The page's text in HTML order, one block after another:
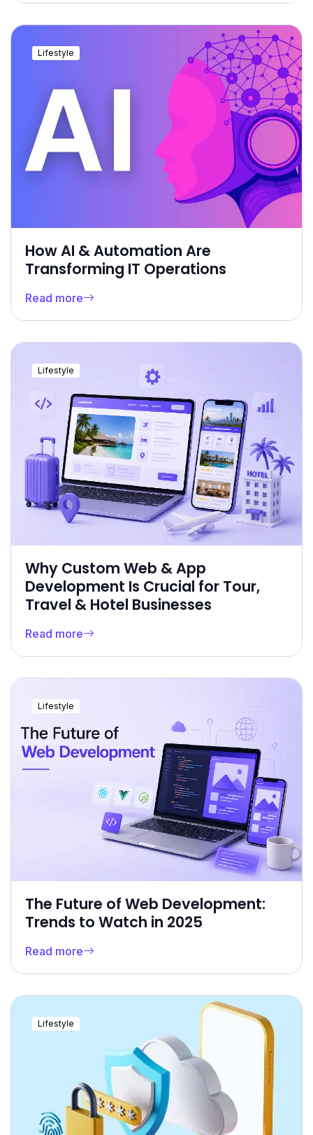
Lifestyle
How AI & Automation Are
Transforming IT Operations
Read more
Lifestyle
Why Custom Web & App
Development Is Crucial for Tour,
Travel & Hotel Businesses
Read more
Lifestyle
The Future of Web Development:
Trends to Watch in 2025
Read more
Lifestyle